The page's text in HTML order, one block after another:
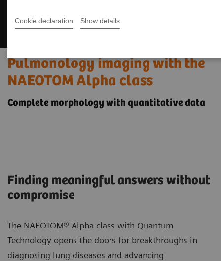
Cookie declaration Show details
Pulmonology imaging with the
NAEOTOM Alpha class
Complete morphology with quantitative data
Finding meaningful answers without
compromise
The NAEOTOM® Alpha class with Quantum
Technology opens the doors for breakthroughs in
diagnosing lung diseases and advancing